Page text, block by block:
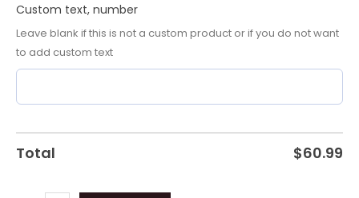
Custom text, number
Leave blank if this is not a custom product or if you do not want
to add custom text
Total $60.99
Pistons
Gear
quantity